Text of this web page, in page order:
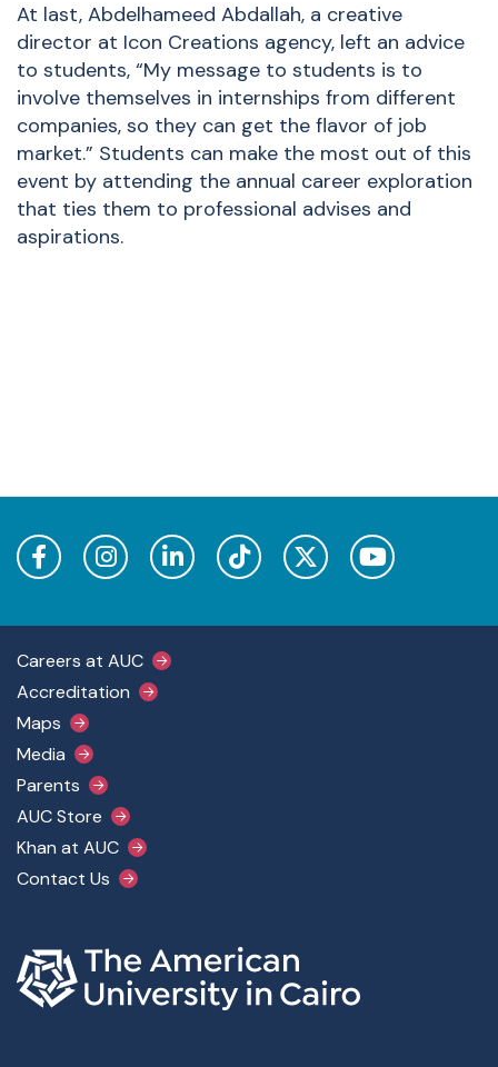
At last, Abdelhameed Abdallah, a creative
director at Icon Creations agency, left an advice
to students, “My message to students is to
involve themselves in internships from different
companies, so they can get the flavor of job
market.” Students can make the most out of this
event by attending the annual career exploration
that ties them to professional advises and
aspirations.
Footer Main Menu
Careers at AUC
Accreditation
Maps
Media
Parents
AUC Store
Khan at AUC
Contact Us